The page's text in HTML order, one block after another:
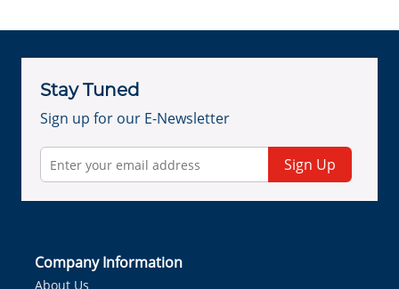
Stay Tuned
Sign up for our E-Newsletter
Sign Up
Company Information
About Us